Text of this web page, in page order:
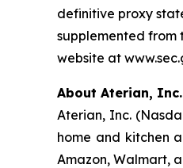
definitive proxy
supplemented from
website at
About Aterian, Inc.
Aterian, Inc.
home and kitchen
Amazon, Walmart,